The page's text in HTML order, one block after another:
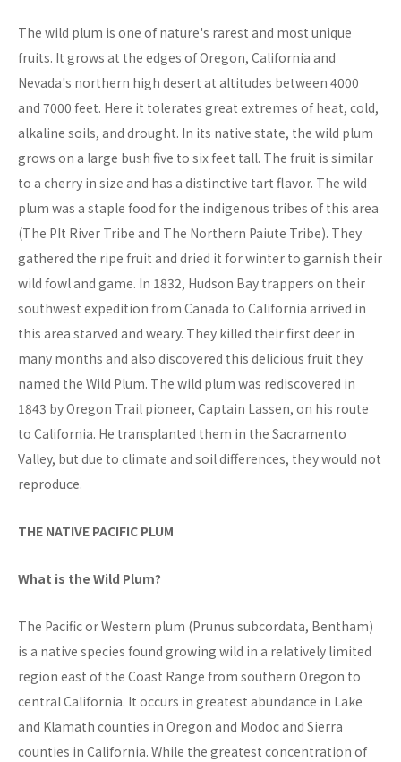
The wild plum is one of nature's rarest and most unique
fruits. It grows at the edges of Oregon, California and
Nevada's northern high desert at altitudes between 4000
and 7000 feet. Here it tolerates great extremes of heat, cold,
alkaline soils, and drought. In its native state, the wild plum
grows on a large bush five to six feet tall. The fruit is similar
to a cherry in size and has a distinctive tart flavor. The wild
plum was a staple food for the indigenous tribes of this area
(The PIt River Tribe and The Northern Paiute Tribe). They
gathered the ripe fruit and dried it for winter to garnish their
wild fowl and game. In 1832, Hudson Bay trappers on their
southwest expedition from Canada to California arrived in
this area starved and weary. They killed their first deer in
many months and also discovered this delicious fruit they
named the Wild Plum. The wild plum was rediscovered in
1843 by Oregon Trail pioneer, Captain Lassen, on his route
to California. He transplanted them in the Sacramento
Valley, but due to climate and soil differences, they would not
reproduce.
THE NATIVE PACIFIC PLUM
What is the Wild Plum?
The Pacific or Western plum (Prunus subcordata, Bentham)
is a native species found growing wild in a relatively limited
region east of the Coast Range from southern Oregon to
central California. It occurs in greatest abundance in Lake
and Klamath counties in Oregon and Modoc and Sierra
counties in California. While the greatest concentration of